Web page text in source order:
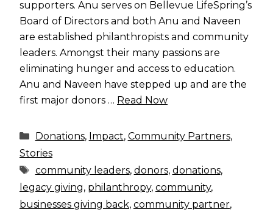
supporters. Anu serves on Bellevue LifeSpring’s
Board of Directors and both Anu and Naveen
are established philanthropists and community
leaders. Amongst their many passions are
eliminating hunger and access to education.
Anu and Naveen have stepped up and are the
first major donors … Read Now
Categories
Donations, Impact, Community Partners,
Stories
Tags
community leaders, donors, donations,
legacy giving, philanthropy, community,
businesses giving back, community partner,